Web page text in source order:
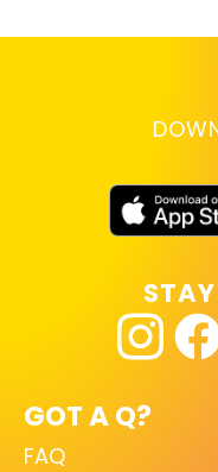
GOT A Q?
FAQ